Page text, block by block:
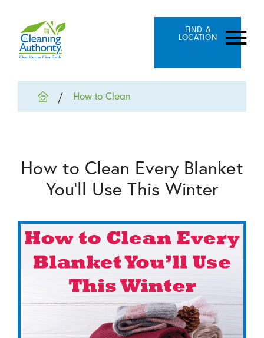
FIND A
LOCATION
How to Clean
How to Clean Every Blanket
You’ll Use This Winter